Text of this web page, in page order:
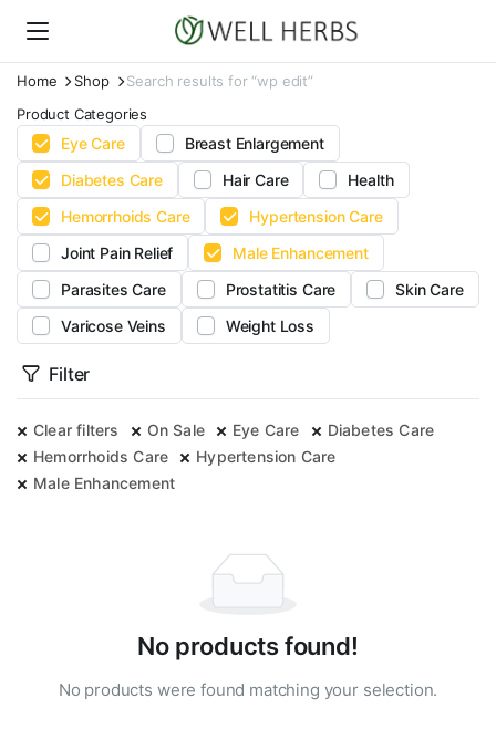
Home Shop
Search results for “wp edit”
Product Categories
Eye Care
Breast Enlargement
Diabetes Care
Hair Care
Health
Hemorrhoids Care
Hypertension Care
Joint Pain Relief
Male Enhancement
Parasites Care
Prostatitis Care
Skin Care
Varicose Veins
Weight Loss
Filter
Clear filters On Sale Eye Care
Diabetes Care
Hemorrhoids Care
Hypertension Care
Male Enhancement
No products found!
No products were found matching your selection.